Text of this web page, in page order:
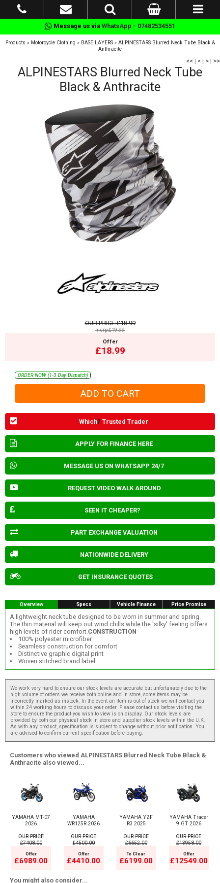
Message us via WhatsApp - 07482534551
Products » Motorcycle Clothing » BASE LAYERS» ALPINESTARS Blurred Neck Tube Black &
Anthracite
<< | < | > | >>
ALPINESTARS Blurred Neck Tube
Black & Anthracite
OUR PRICE£18.99
msrp:£19.99
Offer
£18.99
ORDER NOW (1-3 Day Dispatch)
Which? Trusted Trader
APPLY FOR FINANCE HERE
MESSAGE US ON WHATSAPP 24/7
REQUEST VIDEO WALK AROUND
SEEN IT CHEAPER?
PART EXCHANGE VALUATION
NATIONWIDE DELIVERY
GET INSURANCE QUOTES
Overview Specs Vehicle Finance Price Promise
A lightweight neck tube designed to be worn in summer and spring.
The thin material will keep out wind chills while the 'silky' feeling offers
high levels of rider comfort.CONSTRUCTION
100% polyester microfiber
Seamless construction for comfort
Distinctive graphic digital print
Woven stitched brand label
We work very hard to ensure our stock levels are accurate but unfortunately due to the
high volume of orders we receive both online and in store, some items may be
incorrectly marked as instock. In the event an item is out of stock we will contact you
within 24 working hours to discuss your order. Please contact us before visiting the
store to ensure the product you wish to view is on display. Our stock levels are
provided by both our physical stock in store and supplier stock levels within the U.K.
As with any product, specification is subject to change without prior notification. You
are advised to confirm current specification before buying.
Customers who viewed ALPINESTARS Blurred Neck Tube Black &
Anthracite also viewed...
YAMAHA MT-07
2026
OUR PRICE
£7408.00
Offer
£6989.00
YAMAHA
WR125R 2026
OUR PRICE
£4500.00
Offer
£4410.00
YAMAHA YZF
R3 2025
OUR PRICE
£6652.00
To Clear
£6199.00
YAMAHA Tracer
9 GT 2026
OUR PRICE
£13958.00
Offer
£12549.00
You might also consider...